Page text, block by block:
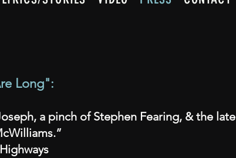
Long":
a pinch of Stephen Fearing, & the late